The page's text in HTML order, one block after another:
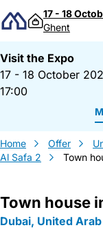
Skip to17 - 18
Ghent
Visit the Expo
17 - 18 October
17:00
Home Offer
Al Safa 2
Town
Town house
Dubai, United